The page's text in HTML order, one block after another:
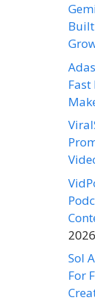
Fast
2026
Sol
For